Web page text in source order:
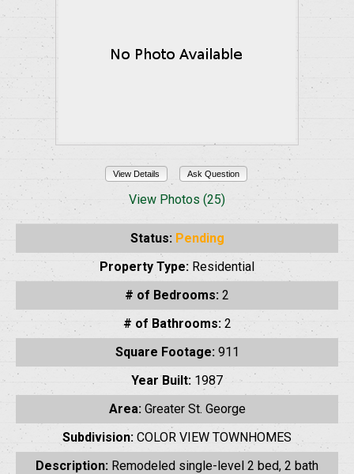
View Details Ask Question
View Photos (25)
Status: Pending
Property Type: Residential
# of Bedrooms: 2
# of Bathrooms: 2
Square Footage: 911
Year Built: 1987
Area: Greater St. George
Subdivision: COLOR VIEW TOWNHOMES
Description: Remodeled single-level 2 bed, 2 bath